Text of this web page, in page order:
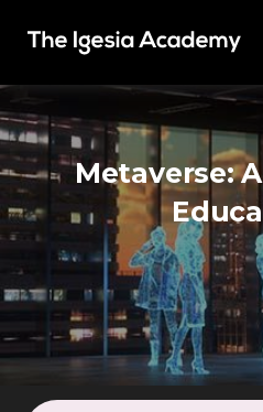
Metaverse: